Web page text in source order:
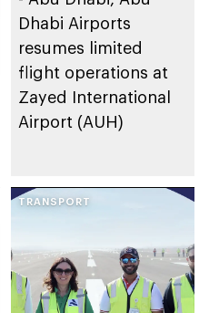
Dhabi Airports
resumes limited
flight operations at
Zayed International
Airport (AUH)
TRANSPORT